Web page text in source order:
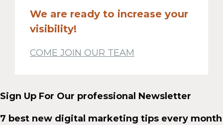
We are ready to increase your
visibility!
COME JOIN OUR TEAM
Sign Up For Our professional Newsletter
7 best new digital marketing tips every month